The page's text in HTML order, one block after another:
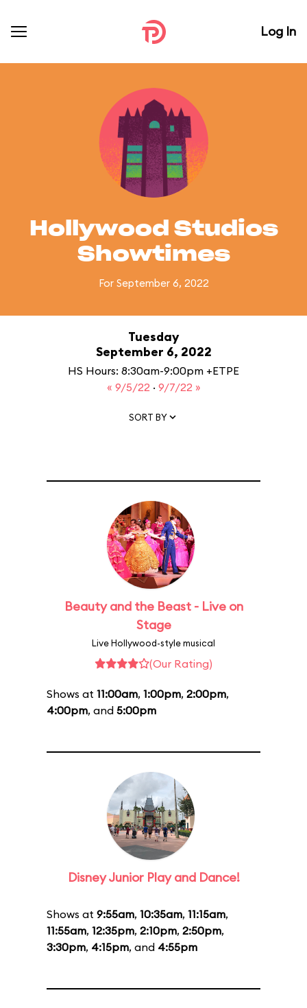
Log In
Hollywood Studios
Showtimes
For September 6, 2022
Tuesday
September 6, 2022
HS Hours: 8:30am-9:00pm +ETPE
« 9/5/22 · 9/7/22 »
SORT BY
Beauty and the Beast - Live on
Stage
Live Hollywood-style musical
(Our Rating)
Shows at 11:00am, 1:00pm, 2:00pm,
4:00pm, and 5:00pm
Disney Junior Play and Dance!
Shows at 9:55am, 10:35am, 11:15am,
11:55am, 12:35pm, 2:10pm, 2:50pm,
3:30pm, 4:15pm, and 4:55pm